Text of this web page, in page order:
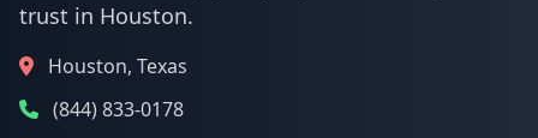
trust in Houston.
Houston, Texas
(844) 833-0178